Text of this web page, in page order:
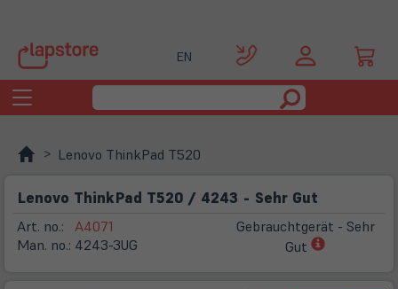
EN
Toggle
navigation
Lenovo ThinkPad T520
Lenovo ThinkPad T520 / 4243 - Sehr Gut
Art. no.:
Man. no.:
A4071
4243-3UG
Gebrauchtgerät - Sehr
Gut
(öffnet